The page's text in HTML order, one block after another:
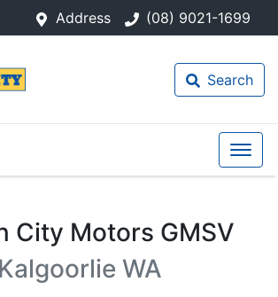
Address (08) 9021-1699
Search
City Motors GMSV
Kalgoorlie WA